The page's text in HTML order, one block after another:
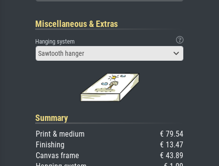
Miscellaneous & Extras
Hanging system
Sawtooth hanger
Summary
Print & medium
€ 79.54
Finishing
€ 13.47
Canvas frame
€ 43.89